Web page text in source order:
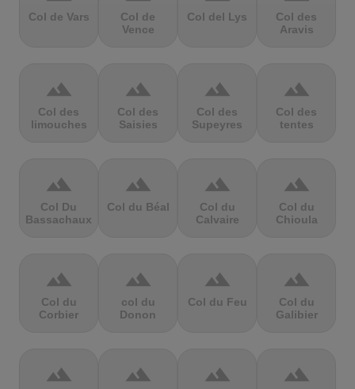
Col de Vars
Col de
Vence
Col del Lys
Col des
Aravis
terrain
Col des
limouches
terrain
Col des
Saisies
terrain
Col des
Supeyres
terrain
Col des
tentes
terrain
Col Du
Bassachaux
terrain
Col du Béal
terrain
Col du
Calvaire
terrain
Col du
Chioula
terrain
Col du
Corbier
terrain
col du
Donon
terrain
Col du Feu
terrain
Col du
Galibier
terrain terrain terrain terrain